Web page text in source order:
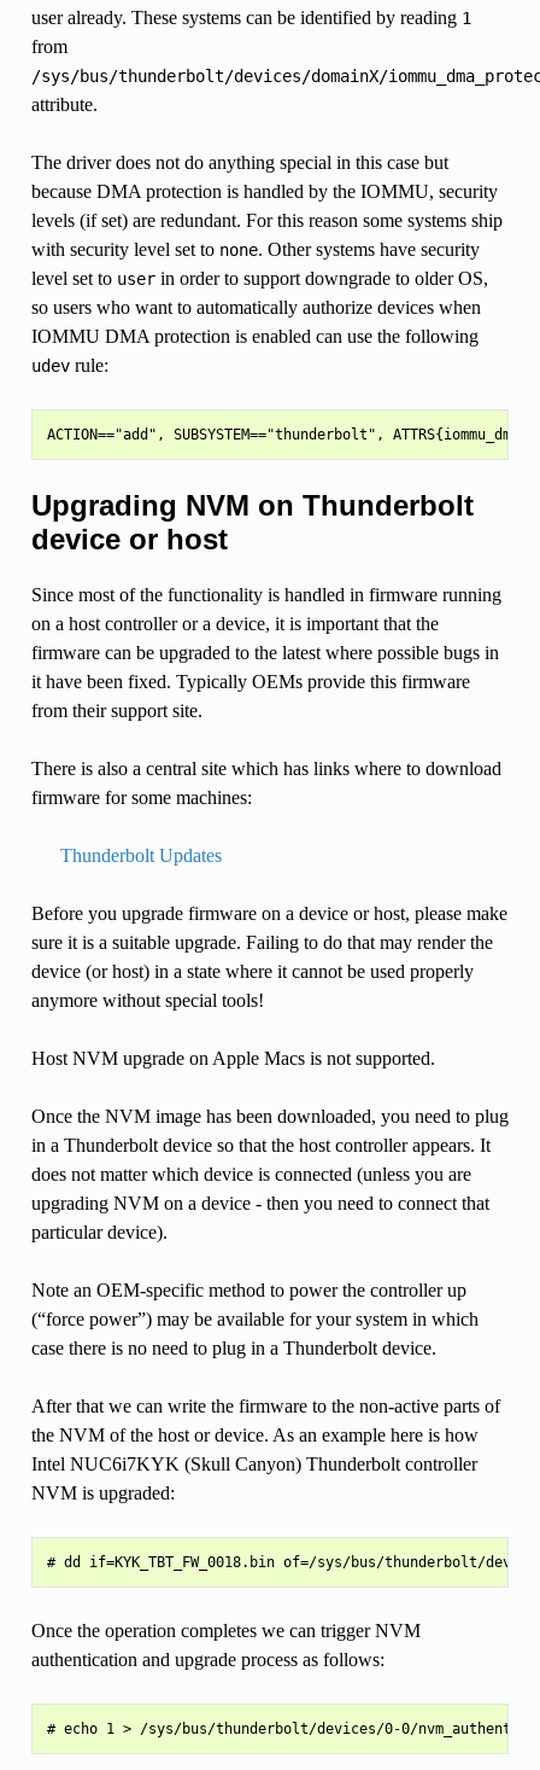
user already. These systems can be identified by reading 1
from
/sys/bus/thunderbolt/devices/domainX/
attribute.
The driver does not do anything special in this case but
because DMA protection is handled by the IOMMU, security
levels (if set) are redundant. For this reason some systems ship
with security level set to none. Other systems have security
level set to userin order to support downgrade to older OS,
so users who want to automatically authorize devices when
IOMMU DMA protection is enabled can use the following
udevrule:
Upgrading NVM on Thunderbolt
device or host
Since most of the functionality is handled in firmware running
on a host controller or a device, it is important that the
firmware can be upgraded to the latest where possible bugs in
it have been fixed. Typically OEMs provide this firmware
from their support site.
There is also a central site which has links where to download
firmware for some machines:
Thunderbolt Updates
Before you upgrade firmware on a device or host, please make
sure it is a suitable upgrade. Failing to do that may render the
device (or host) in a state where it cannot be used properly
anymore without special tools!
Host NVM upgrade on Apple Macs is not supported.
Once the NVM image has been downloaded, you need to plug
in a Thunderbolt device so that the host controller appears. It
does not matter which device is connected (unless you are
upgrading NVM on a device - then you need to connect that
particular device).
Note an OEM-specific method to power the controller up
(“force power”) may be available for your system in which
case there is no need to plug in a Thunderbolt device.
After that we can write the firmware to the non-active parts of
the NVM of the host or device. As an example here is how
Intel NUC6i7KYK (Skull Canyon) Thunderbolt controller
NVM is upgraded:
Once the operation completes we can trigger NVM
authentication and upgrade process as follows: